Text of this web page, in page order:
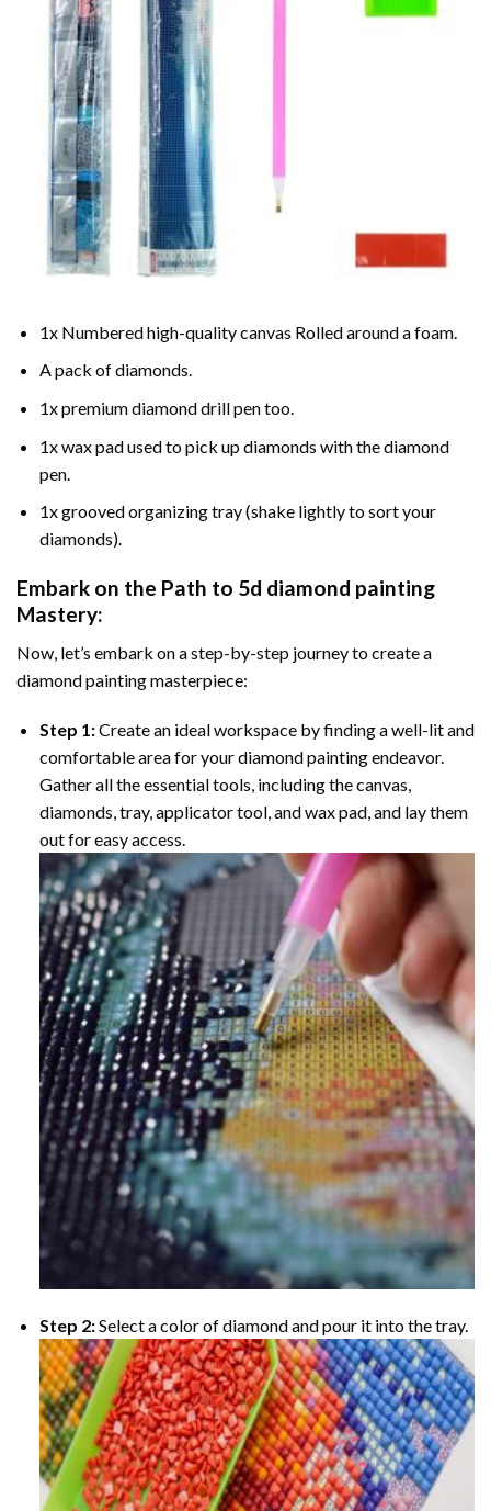
1x Numbered high-quality canvas Rolled around a foam.
A pack of diamonds.
1x premium diamond drill pen too.
1x wax pad used to pick up diamonds with the diamond
pen.
1x grooved organizing tray (shake lightly to sort your
diamonds).
Embark on the Path to 5d diamond painting
Mastery:
Now, let’s embark on a step-by-step journey to create a
diamond painting masterpiece:
Step 1:Create an ideal workspace by finding a well-lit and
comfortable area for your diamond painting endeavor.
Gather all the essential tools, including the canvas,
diamonds, tray, applicator tool, and wax pad, and lay them
out for easy access.
Step 2:Select a color of diamond and pour it into the tray.